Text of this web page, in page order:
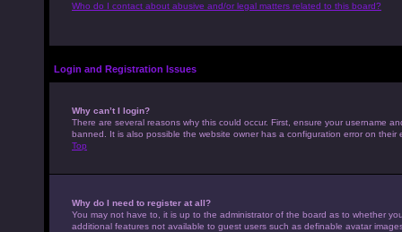
Who do I contact about abusive and/or legal matters related to this board?
Login and Registration Issues
Why can’t I login?
There are several reasons why this could occur. First, ensure your username
banned. It is also possible the website owner has a configuration error on
Top
Why do I need to register at all?
You may not have to, it is up to the administrator of the board as to whether
additional features not available to guest users such as definable avatar